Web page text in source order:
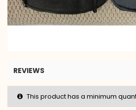
REVIEWS
This product has a minimum